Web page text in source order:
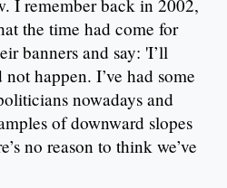
I remember back in 2002,
the time had come for
banners and say: 'I’ll
happen. I’ve had some
nowadays and
of downward slopes
no reason to think we’ve